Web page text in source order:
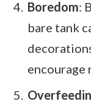
Boredom:
bare tank
encourage